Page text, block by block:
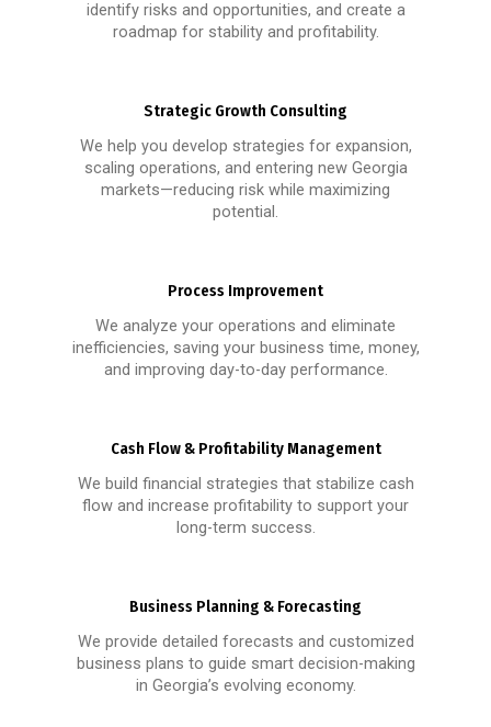
identify risks and opportunities, and create a
roadmap for stability and profitability.
Strategic Growth Consulting
We help you develop strategies for expansion,
scaling operations, and entering new Georgia
markets—reducing risk while maximizing
potential.
Process Improvement
We analyze your operations and eliminate
inefficiencies, saving your business time, money,
and improving day-to-day performance.
Cash Flow & Profitability Management
We build financial strategies that stabilize cash
flow and increase profitability to support your
long-term success.
Business Planning & Forecasting
We provide detailed forecasts and customized
business plans to guide smart decision-making
in Georgia’s evolving economy.